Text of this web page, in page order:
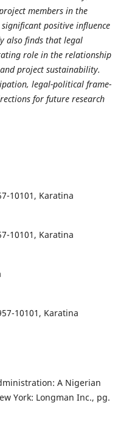
members in the
positive influence
also finds that legal
role in the relationship
project sustainability.
legal-political frame-
for future research
10101, Karatina
10101, Karatina
10101, Karatina
A Nigerian
York: Longman Inc., pg.